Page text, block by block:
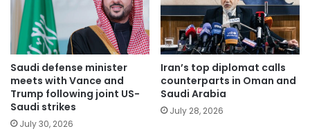
Saudi defense minister
meets with Vance and
Trump following joint US-
Saudi strikes
July 30, 2026
Iran’s top diplomat calls
counterparts in Oman and
Saudi Arabia
July 28, 2026